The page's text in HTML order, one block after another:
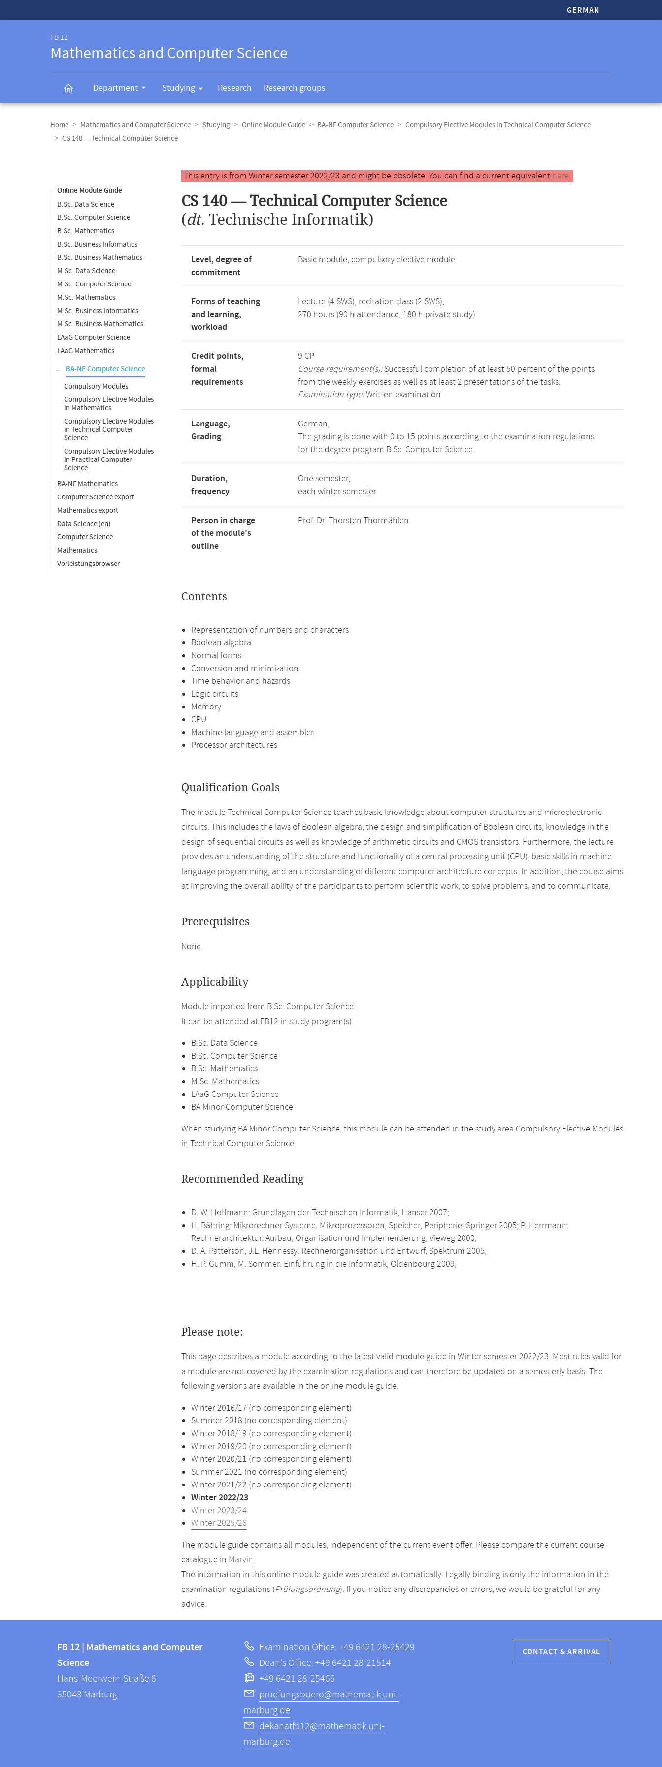
GERMAN
FB 12
Mathematics and Computer Science
Department Studying Research Research groups
navigation
Home Mathematics and Computer Science Studying Online Module Guide BA-NF Computer Science
Compulsory Elective Modules in Technical Computer Science
CS 140 — Technical Computer Science
Online Module Guide
B.Sc. Data Science
B.Sc. Computer Science
B.Sc. Mathematics
B.Sc. Business Informatics
B.Sc. Business Mathematics
M.Sc. Data Science
M.Sc. Computer Science
M.Sc. Mathematics
M.Sc. Business Informatics
M.Sc. Business Mathematics
LAaG Computer Science
LAaG Mathematics
BA-NF Computer Science
Compulsory Modules
Compulsory Elective Modules
in Mathematics
Compulsory Elective Modules
in Technical Computer
Science
Compulsory Elective Modules
in Practical Computer
Science
BA-NF Mathematics
Computer Science export
Mathematics export
Data Science (en)
Computer Science
Mathematics
Vorleistungsbrowser
Main
content
This entry is from Winter semester 2022/23 and might be obsolete. You can find a current equivalent here.
CS 140 — Technical Computer Science
(dt. Technische Informatik)
Level, degree of
commitment
Basic module, compulsory elective module
Forms of teaching
and learning,
workload
Lecture (4 SWS), recitation class (2 SWS),
270 hours (90 h attendance, 180 h private study)
Credit points,
formal
requirements
9 CP
Course requirement(s):Successful completion of at least 50 percent of the points
from the weekly exercises as well as at least 2 presentations of the tasks.
Examination type:Written examination
Language,
Grading
German,
The grading is done with 0 to 15 points according to the examination regulations
for the degree program B.Sc. Computer Science.
Duration,
frequency
One semester,
each winter semester
Person in charge
of the module's
outline
Prof. Dr. Thorsten Thormählen
Contents
Representation of numbers and characters
Boolean algebra
Normal forms
Conversion and minimization
Time behavior and hazards
Logic circuits
Memory
CPU
Machine language and assembler
Processor architectures
Qualification Goals
The module Technical Computer Science teaches basic knowledge about computer structures and microelectronic
circuits. This includes the laws of Boolean algebra, the design and simplification of Boolean circuits, knowledge in the
design of sequential circuits as well as knowledge of arithmetic circuits and CMOS transistors. Furthermore, the lecture
provides an understanding of the structure and functionality of a central processing unit (CPU), basic skills in machine
language programming, and an understanding of different computer architecture concepts. In addition, the course aims
at improving the overall ability of the participants to perform scientific work, to solve problems, and to communicate.
Prerequisites
None.
Applicability
Module imported from B.Sc. Computer Science.
It can be attended at FB12 in study program(s)
B.Sc. Data Science
B.Sc. Computer Science
B.Sc. Mathematics
M.Sc. Mathematics
LAaG Computer Science
BA Minor Computer Science
When studying BA Minor Computer Science, this module can be attended in the study area Compulsory Elective Modules
in Technical Computer Science.
Recommended Reading
D. W. Hoffmann: Grundlagen der Technischen Informatik, Hanser 2007;
H. Bähring: Mikrorechner-Systeme. Mikroprozessoren, Speicher, Peripherie; Springer 2005; P. Herrmann:
Rechnerarchitektur. Aufbau, Organisation und Implementierung; Vieweg 2000;
D. A. Patterson, J.L. Hennessy: Rechnerorganisation und Entwurf, Spektrum 2005;
H. P. Gumm, M. Sommer: Einführung in die Informatik, Oldenbourg 2009;
Please note:
This page describes a module according to the latest valid module guide in Winter semester 2022/23. Most rules valid for
a module are not covered by the examination regulations and can therefore be updated on a semesterly basis. The
following versions are available in the online module guide:
Winter 2016/17 (no corresponding element)
Summer 2018 (no corresponding element)
Winter 2018/19 (no corresponding element)
Winter 2019/20 (no corresponding element)
Winter 2020/21 (no corresponding element)
Summer 2021 (no corresponding element)
Winter 2021/22 (no corresponding element)
Winter 2022/23
Winter 2023/24
Winter 2025/26
The module guide contains all modules, independent of the current event offer. Please compare the current course
catalogue in Marvin.
The information in this online module guide was created automatically. Legally binding is only the information in the
examination regulations (Prüfungsordnung). If you notice any discrepancies or errors, we would be grateful for any
advice.
information
information
FB
12
FB 12 | Mathematics and Computer
Science
Hans-Meerwein-Straße 6
35043 Marburg
Examination Office: +49 6421 28-25429
Dean's Office: +49 6421 28-21514
+49 6421 28-25466
pruefungsbuero@mathematik.uni-
marburg.de
dekanatfb12@mathematik.uni-
marburg.de
CONTACT & ARRIVAL